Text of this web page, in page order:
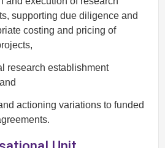
supporting due diligence and
costing and pricing of
research establishment
actioning variations to funded